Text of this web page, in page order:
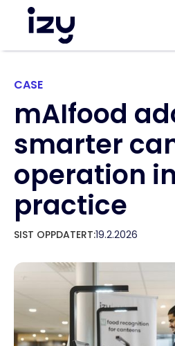
CASE
mAIfood
smarter
operation in
practice
SIST OPPDATERT:19.2.2026